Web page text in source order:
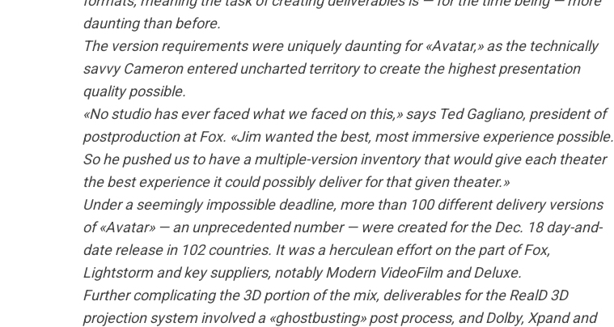
daunting than before.
The version requirements were uniquely daunting for «Avatar,» as the technically
savvy Cameron entered uncharted territory to create the highest presentation
quality possible.
«No studio has ever faced what we faced on this,» says Ted Gagliano, president of
postproduction at Fox. «Jim wanted the best, most immersive experience possible.
So he pushed us to have a multiple-version inventory that would give each theater
the best experience it could possibly deliver for that given theater.»
Under a seemingly impossible deadline, more than 100 different delivery versions
of «Avatar» — an unprecedented number — were created for the Dec. 18 day-and-
date release in 102 countries. It was a herculean effort on the part of Fox,
Lightstorm and key suppliers, notably Modern VideoFilm and Deluxe.
Further complicating the 3D portion of the mix, deliverables for the RealD 3D
projection system involved a «ghostbusting» post process, and Dolby, Xpand and